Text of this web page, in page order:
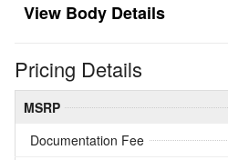
Body Details
Pricing Details
MSRP
Documentation Fee